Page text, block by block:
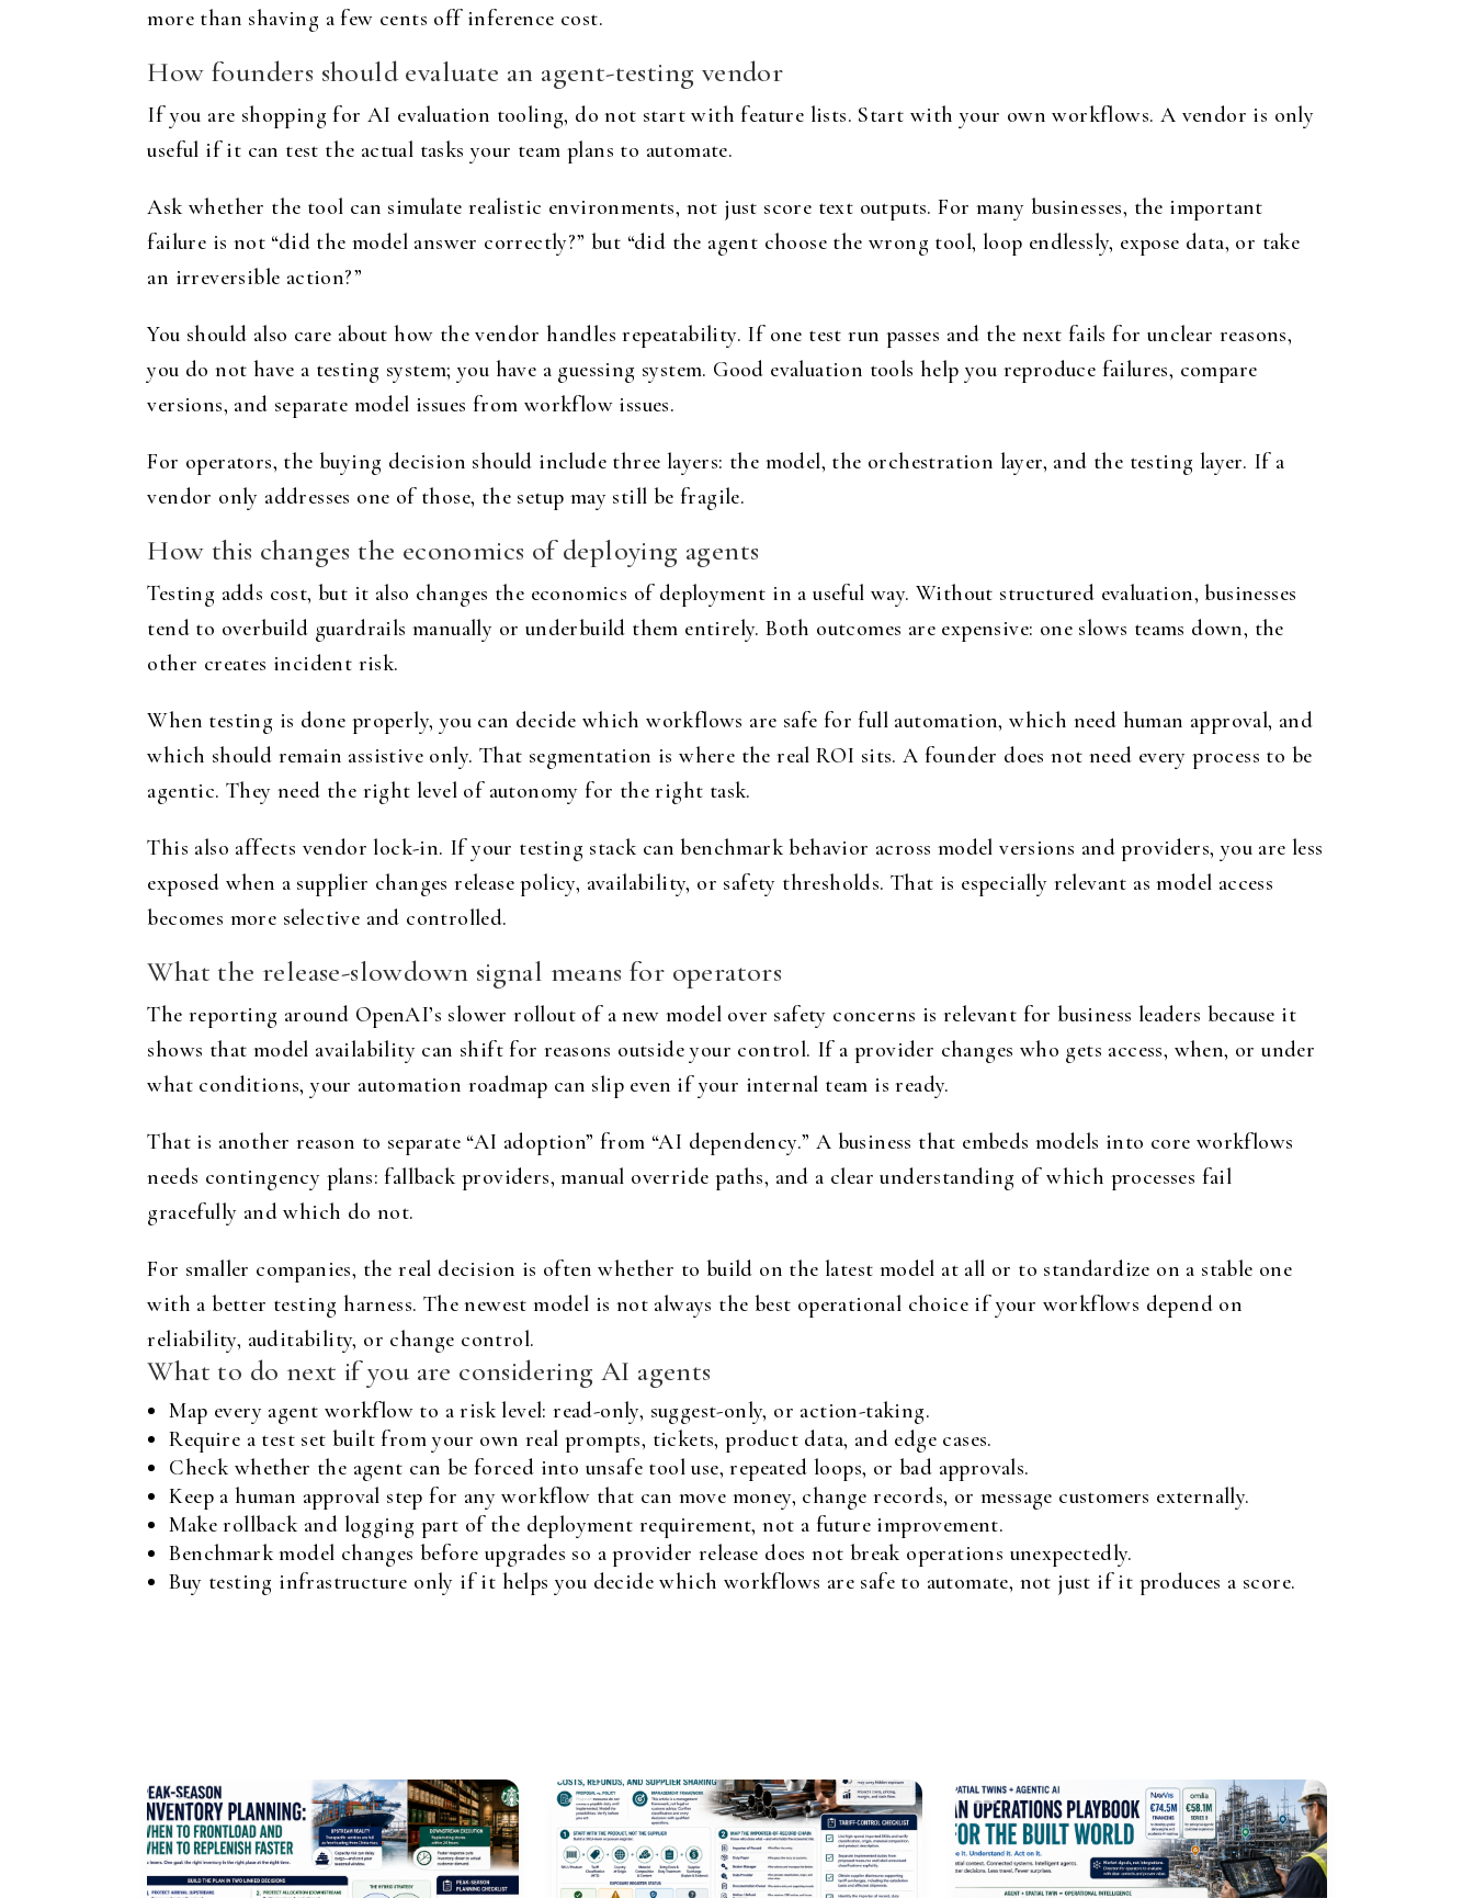
more than shaving a few cents off inference cost.
How founders should evaluate an agent-testing vendor
If you are shopping for AI evaluation tooling, do not start with feature lists. Start with your own workflows. A vendor is only
useful if it can test the actual tasks your team plans to automate.
Ask whether the tool can simulate realistic environments, not just score text outputs. For many businesses, the important
failure is not “did the model answer correctly?” but “did the agent choose the wrong tool, loop endlessly, expose data, or take
an irreversible action?”
You should also care about how the vendor handles repeatability. If one test run passes and the next fails for unclear reasons,
you do not have a testing system; you have a guessing system. Good evaluation tools help you reproduce failures, compare
versions, and separate model issues from workflow issues.
For operators, the buying decision should include three layers: the model, the orchestration layer, and the testing layer. If a
vendor only addresses one of those, the setup may still be fragile.
How this changes the economics of deploying agents
Testing adds cost, but it also changes the economics of deployment in a useful way. Without structured evaluation, businesses
tend to overbuild guardrails manually or underbuild them entirely. Both outcomes are expensive: one slows teams down, the
other creates incident risk.
When testing is done properly, you can decide which workflows are safe for full automation, which need human approval, and
which should remain assistive only. That segmentation is where the real ROI sits. A founder does not need every process to be
agentic. They need the right level of autonomy for the right task.
This also affects vendor lock-in. If your testing stack can benchmark behavior across model versions and providers, you are less
exposed when a supplier changes release policy, availability, or safety thresholds. That is especially relevant as model access
becomes more selective and controlled.
What the release-slowdown signal means for operators
The reporting around OpenAI’s slower rollout of a new model over safety concerns is relevant for business leaders because it
shows that model availability can shift for reasons outside your control. If a provider changes who gets access, when, or under
what conditions, your automation roadmap can slip even if your internal team is ready.
That is another reason to separate “AI adoption” from “AI dependency.” A business that embeds models into core workflows
needs contingency plans: fallback providers, manual override paths, and a clear understanding of which processes fail
gracefully and which do not.
For smaller companies, the real decision is often whether to build on the latest model at all or to standardize on a stable one
with a better testing harness. The newest model is not always the best operational choice if your workflows depend on
reliability, auditability, or change control.
What to do next if you are considering AI agents
Map every agent workflow to a risk level: read-only, suggest-only, or action-taking.
Require a test set built from your own real prompts, tickets, product data, and edge cases.
Check whether the agent can be forced into unsafe tool use, repeated loops, or bad approvals.
Keep a human approval step for any workflow that can move money, change records, or message customers externally.
Make rollback and logging part of the deployment requirement, not a future improvement.
Benchmark model changes before upgrades so a provider release does not break operations unexpectedly.
Buy testing infrastructure only if it helps you decide which workflows are safe to automate, not just if it produces a score.